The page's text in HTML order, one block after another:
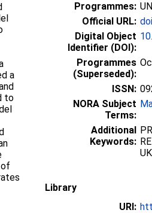
a
to
Programmes:
Official URL:
Digital Object
Identifier (DOI):
Programmes
(Superseded):
ISSN:
NORA Subject
Terms:
Additional
Keywords:
Library
URI: